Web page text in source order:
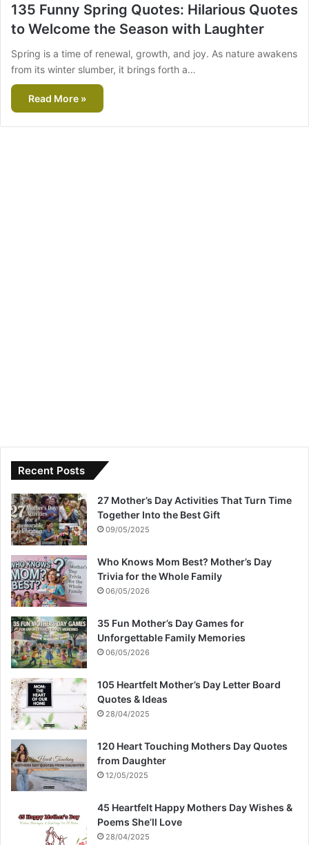
135 Funny Spring Quotes: Hilarious Quotes
to Welcome the Season with Laughter
Spring is a time of renewal, growth, and joy. As nature awakens
from its winter slumber, it brings forth a…
Read More »
Recent Posts
27 Mother’s Day Activities That Turn Time
Together Into the Best Gift
09/05/2025
Who Knows Mom Best? Mother’s Day
Trivia for the Whole Family
06/05/2026
35 Fun Mother’s Day Games for
Unforgettable Family Memories
06/05/2026
105 Heartfelt Mother’s Day Letter Board
Quotes & Ideas
28/04/2025
120 Heart Touching Mothers Day Quotes
from Daughter
12/05/2025
45 Heartfelt Happy Mothers Day Wishes &
Poems She’ll Love
28/04/2025